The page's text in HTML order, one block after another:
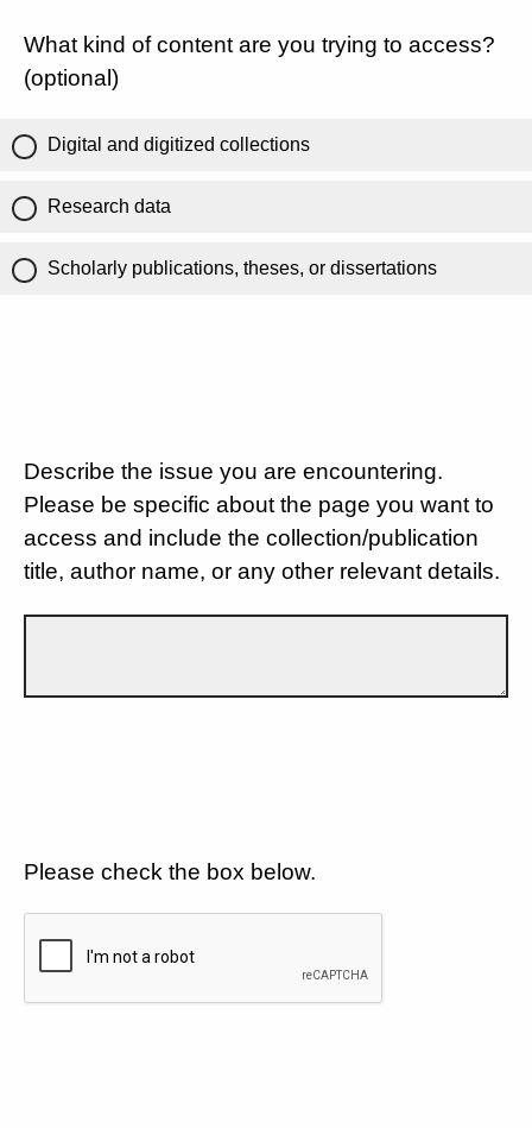
What kind of content are you trying to access?
(optional)
Digital and digitized collections
Research data
Scholarly publications, theses, or dissertations
Describe the issue you are encountering.
Please be specific about the page you want to
access and include the collection/publication
title, author name, or any other relevant details.
Please check the box below.